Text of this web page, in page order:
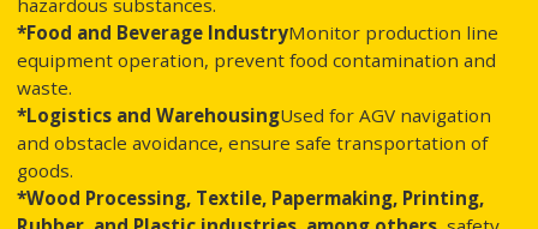
*Food and Beverage IndustryMonitor production line
equipment operation, prevent food contamination and
waste.
*Logistics and WarehousingUsed for AGV navigation
and obstacle avoidance, ensure safe transportation of
goods.
*Wood Processing, Textile, Papermaking, Printing,